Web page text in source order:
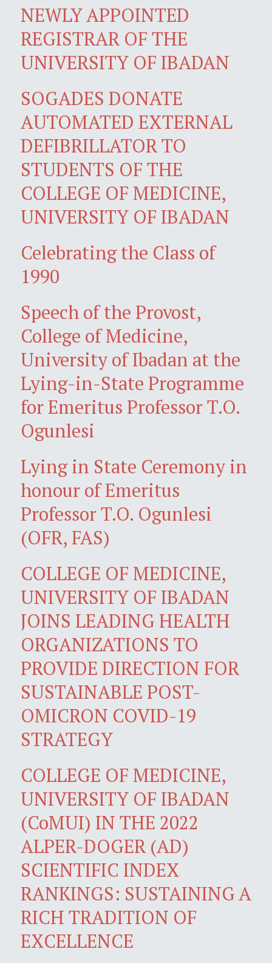
NEWLY APPOINTED
REGISTRAR OF THE
UNIVERSITY OF IBADAN
SOGADES DONATE
AUTOMATED EXTERNAL
DEFIBRILLATOR TO
STUDENTS OF THE
COLLEGE OF MEDICINE,
UNIVERSITY OF IBADAN
Celebrating the Class of
1990
Speech of the Provost,
College of Medicine,
University of Ibadan at the
Lying-in-State Programme
for Emeritus Professor T.O.
Ogunlesi
Lying in State Ceremony in
honour of Emeritus
Professor T.O. Ogunlesi
(OFR, FAS)
COLLEGE OF MEDICINE,
UNIVERSITY OF IBADAN
JOINS LEADING HEALTH
ORGANIZATIONS TO
PROVIDE DIRECTION FOR
SUSTAINABLE POST-
OMICRON COVID-19
STRATEGY
COLLEGE OF MEDICINE,
UNIVERSITY OF IBADAN
(CoMUI) IN THE 2022
ALPER-DOGER (AD)
SCIENTIFIC INDEX
RANKINGS: SUSTAINING A
RICH TRADITION OF
EXCELLENCE